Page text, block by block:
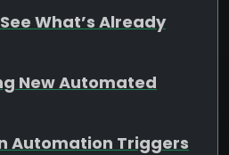
What’s Already
New Automated
Automation Triggers